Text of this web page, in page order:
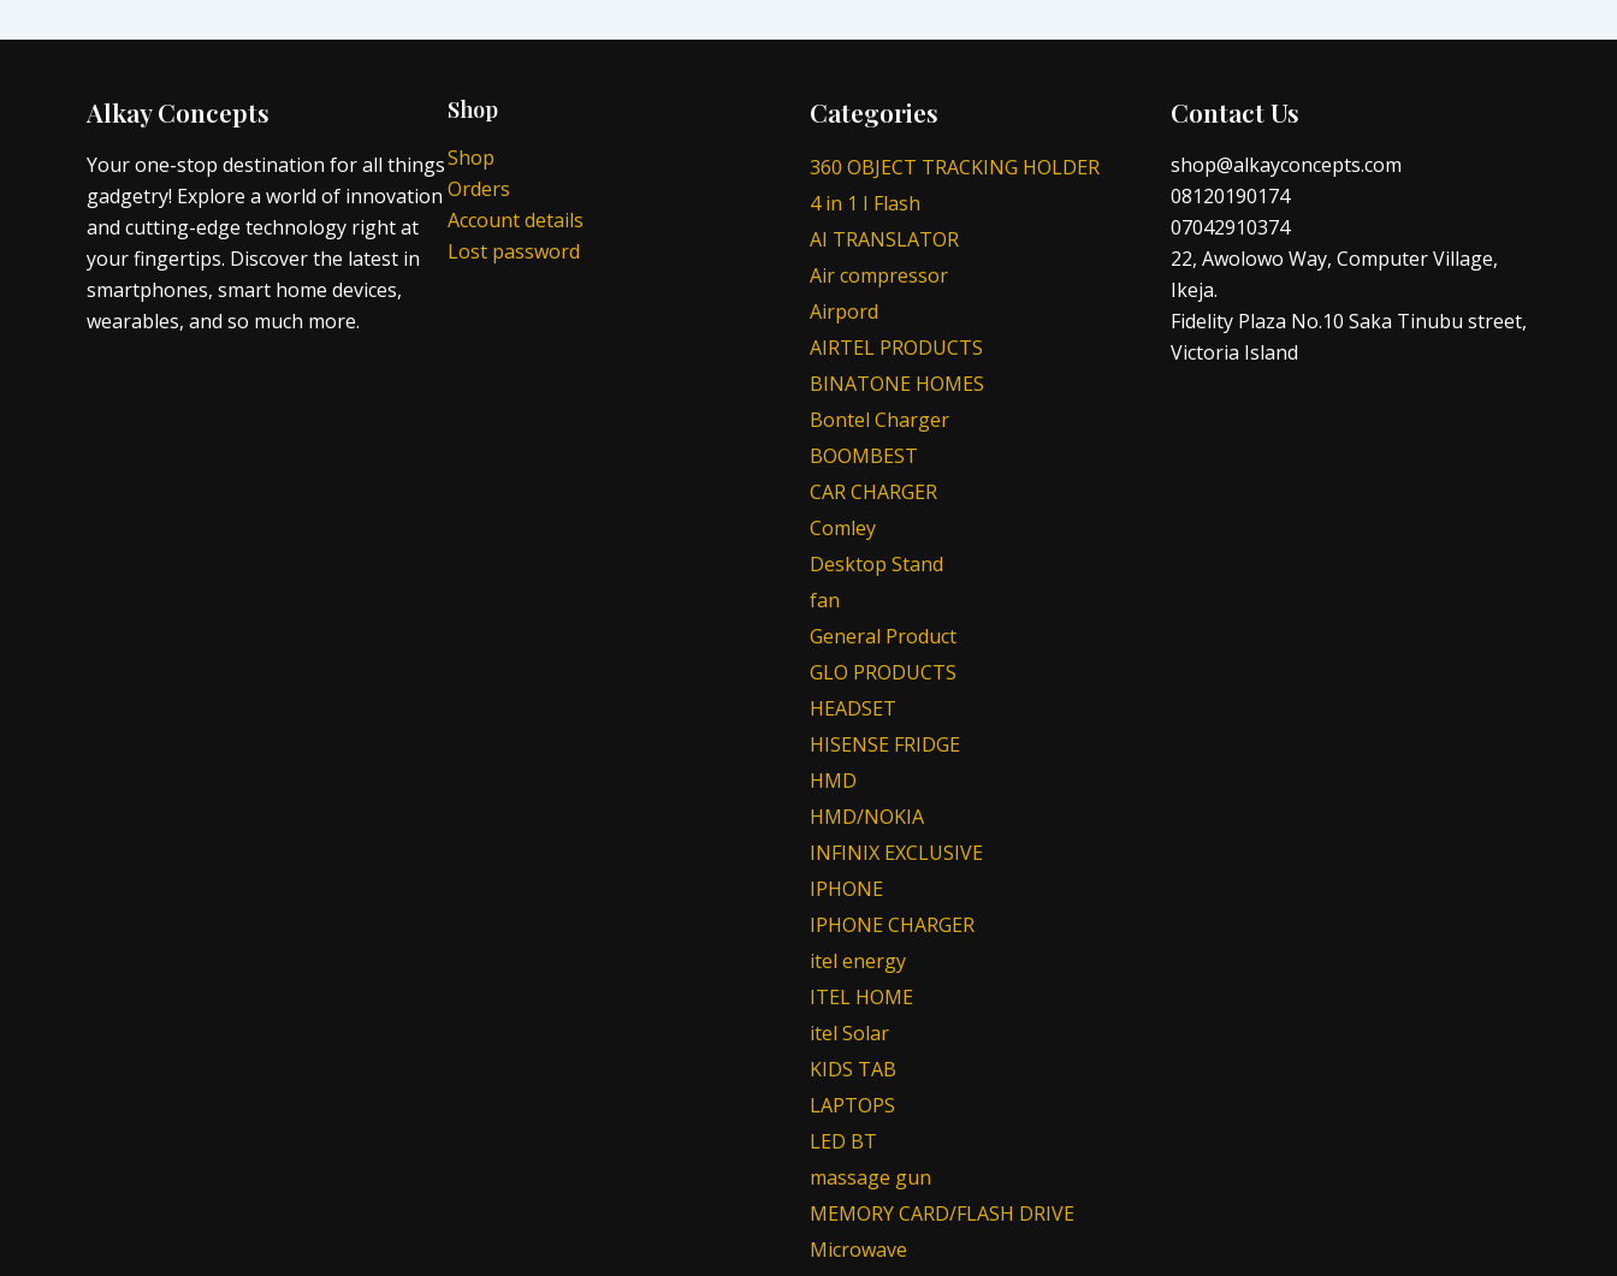
Alkay Concepts
Your one-stop destination for all things
gadgetry! Explore a world of innovation
and cutting-edge technology right at
your fingertips. Discover the latest in
smartphones, smart home devices,
wearables, and so much more.
Shop
Shop
Orders
Account details
Lost password
Categories
360 OBJECT TRACKING HOLDER
4 in 1 I Flash
AI TRANSLATOR
Air compressor
Airpord
AIRTEL PRODUCTS
BINATONE HOMES
Bontel Charger
BOOMBEST
CAR CHARGER
Comley
Desktop Stand
fan
General Product
GLO PRODUCTS
HEADSET
HISENSE FRIDGE
HMD
HMD/NOKIA
INFINIX EXCLUSIVE
IPHONE
IPHONE CHARGER
itel energy
ITEL HOME
itel Solar
KIDS TAB
LAPTOPS
LED BT
massage gun
MEMORY CARD/FLASH DRIVE
Microwave
Contact Us
shop@alkayconcepts.com
08120190174
07042910374
22, Awolowo Way, Computer Village,
Ikeja.
Fidelity Plaza No.10 Saka Tinubu street,
Victoria Island